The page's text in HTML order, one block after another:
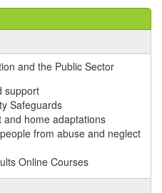
and the Public Sector
support
Safeguards
and home adaptations
from abuse and neglect
Online Courses